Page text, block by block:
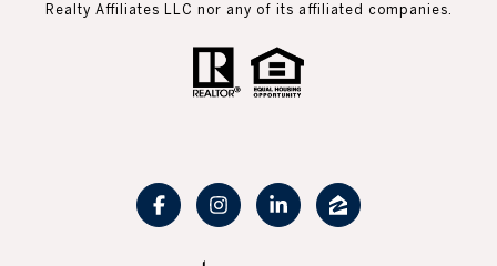
Realty Affiliates LLC nor any of its affiliated companies.